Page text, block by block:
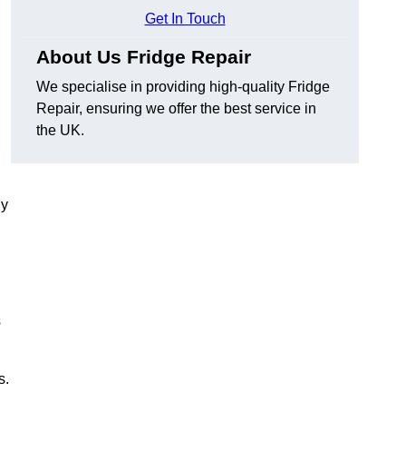
Get In Touch
About Us Fridge Repair
We specialise in providing high-quality Fridge
Repair, ensuring we offer the best service in
the UK.